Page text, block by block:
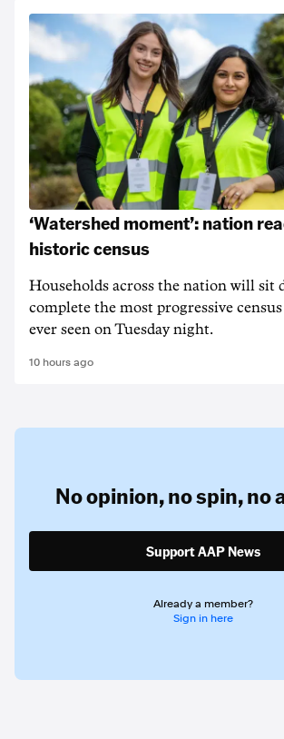
‘Watershed moment’: nation
historic census
Households across the nation will sit
complete the most progressive
ever seen on Tuesday night.
10 hours ago
No opinion,no spin,no
Support AAP News
Already a member?
Sign in here